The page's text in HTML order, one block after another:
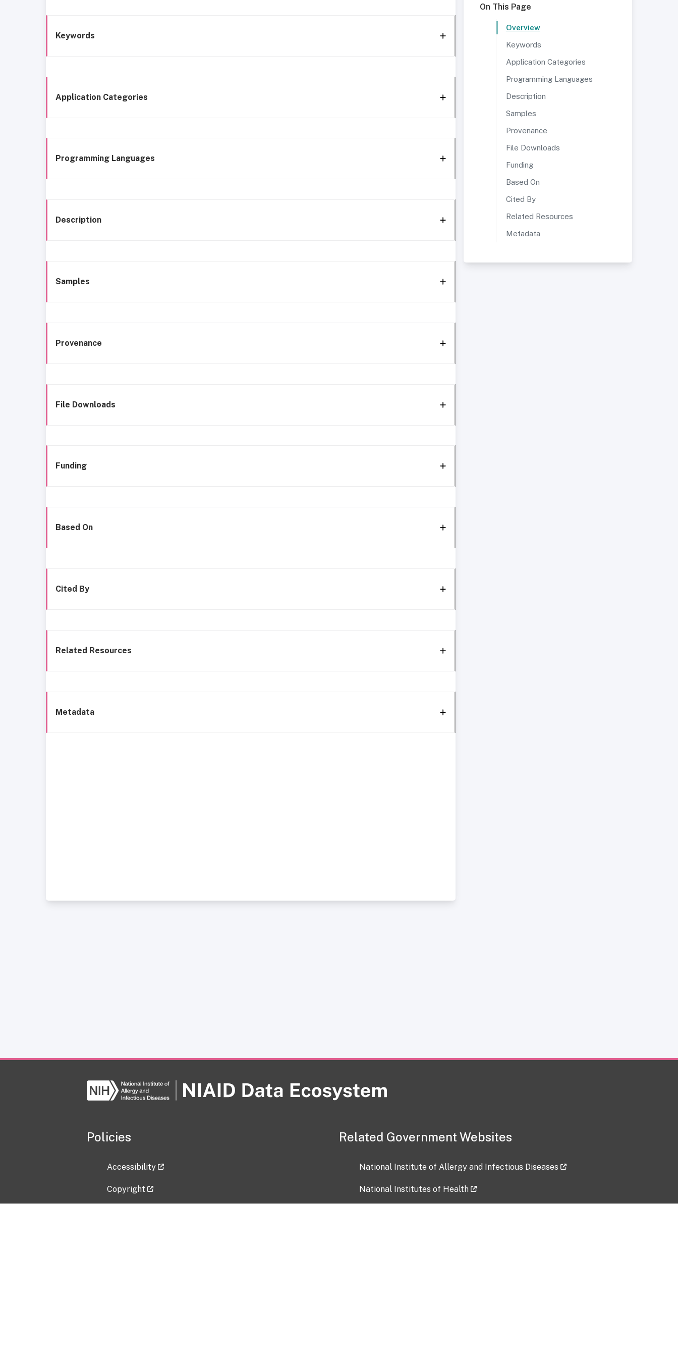
Keywords
Application Categories
Programming Languages
Description
Samples
Provenance
File Downloads
Funding
Based On
Cited By
Related Resources
Metadata
On This Page
Overview
Keywords
Application Categories
Programming Languages
Description
Samples
Provenance
File Downloads
Funding
Based On
Cited By
Related Resources
Metadata
Policies
Accessibility
Copyright
Related Government Websites
National Institute of Allergy and Infectious Diseases
National Institutes of Health